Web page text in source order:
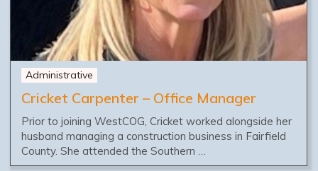
Administrative
Cricket Carpenter – Office Manager
Prior to joining WestCOG, Cricket worked alongside her
husband managing a construction business in Fairfield
County. She attended the Southern …